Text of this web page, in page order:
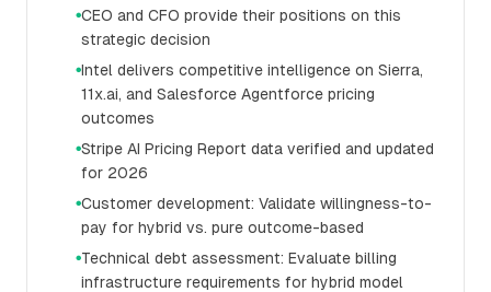
●CEO and CFO provide their positions on this
strategic decision
●Intel delivers competitive intelligence on Sierra,
11x.ai, and Salesforce Agentforce pricing
outcomes
●Stripe AI Pricing Report data verified and updated
for 2026
●Customer development: Validate willingness-to-
pay for hybrid vs. pure outcome-based
●Technical debt assessment: Evaluate billing
infrastructure requirements for hybrid model